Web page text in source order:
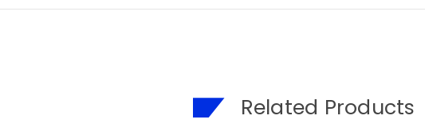
Related Products